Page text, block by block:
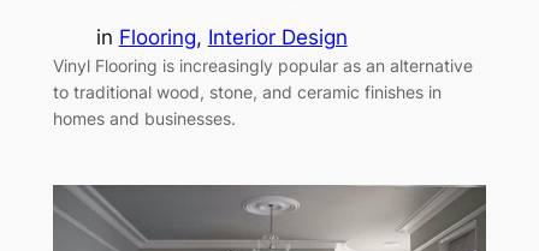
in Flooring, Interior Design
Vinyl Flooring is increasingly popular as an alternative
to traditional wood, stone, and ceramic finishes in
homes and businesses.